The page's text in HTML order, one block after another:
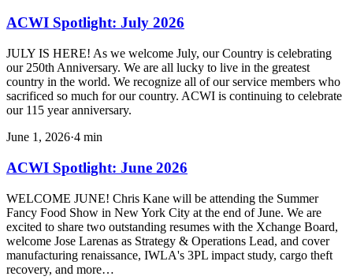
ACWI Spotlight: July 2026
JULY IS HERE! As we welcome July, our Country is celebrating
our 250th Anniversary. We are all lucky to live in the greatest
country in the world. We recognize all of our service members who
sacrificed so much for our country. ACWI is continuing to celebrate
our 115 year anniversary.
June 1, 2026·4 min
ACWI Spotlight: June 2026
WELCOME JUNE! Chris Kane will be attending the Summer
Fancy Food Show in New York City at the end of June. We are
excited to share two outstanding resumes with the Xchange Board,
welcome Jose Larenas as Strategy & Operations Lead, and cover
manufacturing renaissance, IWLA's 3PL impact study, cargo theft
recovery, and more…